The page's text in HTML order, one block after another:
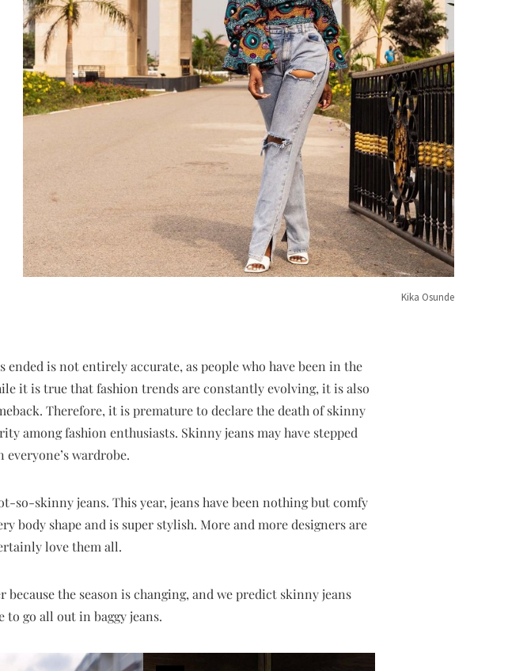
Kika Osunde
is not entirely accurate, as people who have been in the
it is true that fashion trends are constantly evolving, it is also
Therefore, it is premature to declare the death of skinny
among fashion enthusiasts. Skinny jeans may have stepped
wardrobe.
so-skinny jeans. This year, jeans have been nothing but comfy
body shape and is super stylish. More and more designers are
love them all.
the season is changing, and we predict skinny jeans
go all out in baggy jeans.